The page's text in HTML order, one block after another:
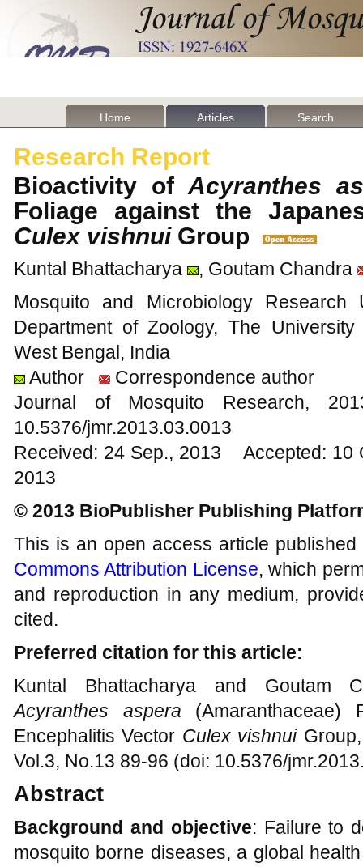
Home Articles Search
Research Report
Bioactivity ofAcyranthes
Foliage against the
Culex vishnuiGroup
Kuntal Bhattacharya
, Goutam Chandra
Mosquito and Microbiology Research
Department of Zoology, The
West Bengal, India
Author
Correspondence author
Journal of Mosquito
10.5376/jmr.2013.03.0013
Received: 24 Sep., 2013 Accepted:
2013
© 2013 BioPublisher Publishing
This is an open access article
Commons Attribution License, which
and reproduction in any medium,
cited.
Preferred citation for this article:
Kuntal Bhattacharya and Goutam
Acyranthes aspera (Amaranthaceae)
Encephalitis Vector Culex vishnui
Vol.3, No.13 89-96 (doi: 10.5376/
Abstract
Background and objective: Failure to
mosquito borne diseases, a global